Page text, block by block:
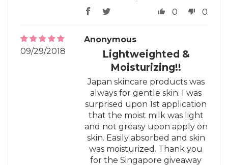
0
0
09/29/2018
Anonymous
Lightweighted &
Moisturizing!!
Japan skincare products was
always for gentle skin. I was
surprised upon 1st application
that the moist milk was light
and not greasy upon apply on
skin. Easily absorbed and skin
was moisturized. Thank you
for the Singapore giveaway